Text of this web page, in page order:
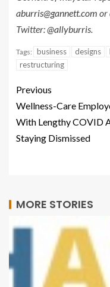
aburris@gannett.com or
Twitter:@allyburris
Tags: business designs
restructuring
Previous
Wellness-Care
With Lengthy COVID
Staying Dismissed
MORE STORIES